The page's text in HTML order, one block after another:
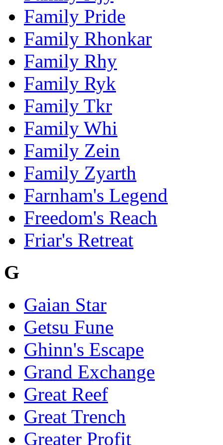
Family Pride
Family Rhonkar
Family Rhy
Family Ryk
Family Tkr
Family Whi
Family Zein
Family Zyarth
Farnham's Legend
Freedom's Reach
Friar's Retreat
G
Gaian Star
Getsu Fune
Ghinn's Escape
Grand Exchange
Great Reef
Great Trench
Greater Profit